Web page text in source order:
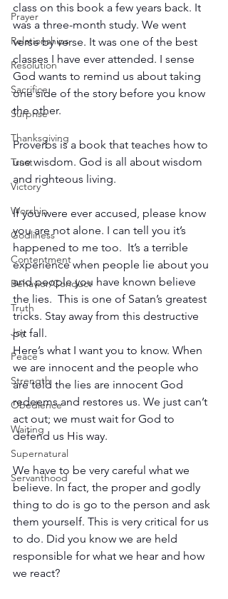
Prayer
Relationships
Resolution
Sacrifice
Surprise
Thanksgiving
Trust
Victory
Worship
Godliness
Contentment
Behavior/Conduct
Truth
Joy
Peace
Strength
Obedience
Waiting
Supernatural
Servanthood
class on this book a few years back. It
was a three-month study. We went
verse by verse. It was one of the best
classes I have ever attended. I sense
God wants to remind us about taking
one side of the story before you know
the other.
Proverbs is a book that teaches how to
use wisdom. God is all about wisdom
and righteous living.
If you were ever accused, please know
you are not alone. I can tell you it’s
happened to me too.  It’s a terrible
experience when people lie about you
and people you have known believe
the lies.  This is one of Satan’s greatest
tricks. Stay away from this destructive
pit fall.
Here’s what I want you to know. When
we are innocent and the people who
are told the lies are innocent God
redeems and restores us. We just can’t
act out; we must wait for God to
defend us His way.
We have to be very careful what we
believe. In fact, the proper and godly
thing to do is go to the person and ask
them yourself. This is very critical for us
to do. Did you know we are held
responsible for what we hear and how
we react?